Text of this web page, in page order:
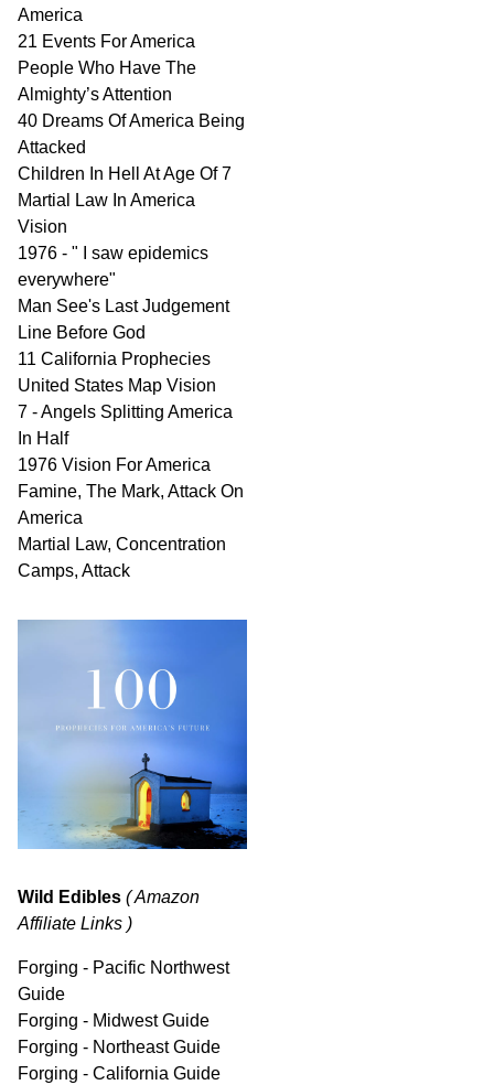
America
21 Events For America
People Who Have The
Almighty’s Attention
40 Dreams Of America Being
Attacked
Children In Hell At Age Of 7
Martial Law In America
Vision
1976 - " I saw epidemics
everywhere"
Man See's Last Judgement
Line Before God
11 California Prophecies
United States Map Vision
7 - Angels Splitting America
In Half
1976 Vision For America
Famine, The Mark, Attack On
America
Martial Law, Concentration
Camps, Attack
Wild Edibles ( Amazon
Affiliate Links )
Forging - Pacific Northwest
Guide
Forging - Midwest Guide
Forging - Northeast Guide
Forging - California Guide